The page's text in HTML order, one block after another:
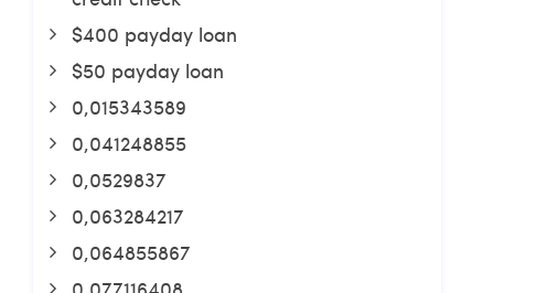
$400 payday loan
$50 payday loan
0,015343589
0,041248855
0,0529837
0,063284217
0,064855867